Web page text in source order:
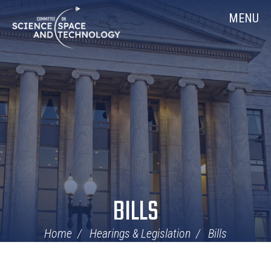
Navigation
Home MENU
BILLS
Home Hearings & Legislation Bills